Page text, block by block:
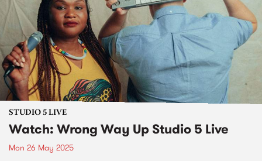
STUDIO 5 LIVE
Watch: Wrong Way Up Studio 5 Live
Mon 26 May 2025